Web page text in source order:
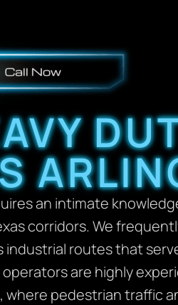
an intimate
corridors. We
industrial routes that
are highly
, where pedestrian traffic